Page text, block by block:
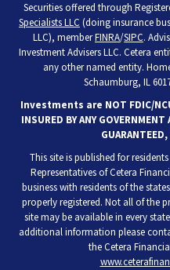
Securities offered through
Specialists LLC (doing insurance
LLC), memberFINRA/SIPC.
Investment Advisers LLC. Cetera
any other named entity.
Schaumburg, IL
Investments are NOT FDIC/
INSURED BY ANY
This site is published for
Representatives of Cetera
business with residents of the
properly registered. Not all of the
site may be available in every
additional information please
the Cetera